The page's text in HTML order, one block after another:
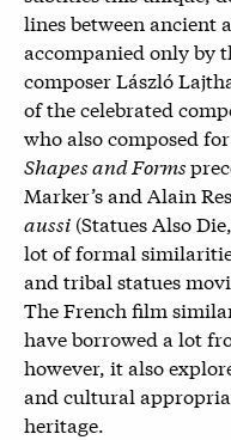
lines between ancient
accompanied only by
composer László
of the celebrated
who also composed for
Shapes and Forms
Marker’s and Alain
aussi (Statues Also
lot of formal
and tribal statues
The French film
have borrowed a lot
however, it also
and cultural
heritage.